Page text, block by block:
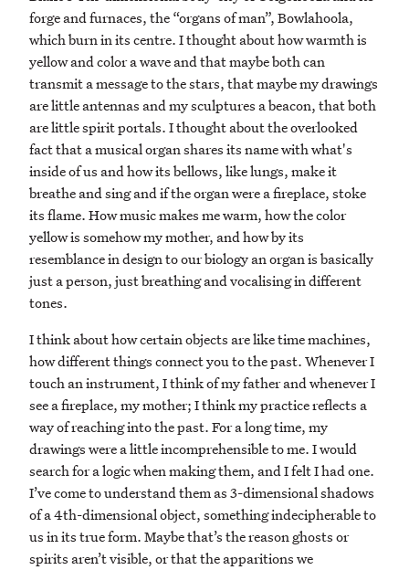
forge and furnaces, the “organs of man”, Bowlahoola,
which burn in its centre. I thought about how warmth is
yellow and color a wave and that maybe both can
transmit a message to the stars, that maybe my drawings
are little antennas and my sculptures a beacon, that both
are little spirit portals. I thought about the overlooked
fact that a musical organ shares its name with what's
inside of us and how its bellows, like lungs, make it
breathe and sing and if the organ were a fireplace, stoke
its flame. How music makes me warm, how the color
yellow is somehow my mother, and how by its
resemblance in design to our biology an organ is basically
just a person, just breathing and vocalising in different
tones.
I think about how certain objects are like time machines,
how different things connect you to the past. Whenever I
touch an instrument, I think of my father and whenever I
see a fireplace, my mother; I think my practice reflects a
way of reaching into the past. For a long time, my
drawings were a little incomprehensible to me. I would
search for a logic when making them, and I felt I had one.
I’ve come to understand them as 3-dimensional shadows
of a 4th-dimensional object, something indecipherable to
us in its true form. Maybe that’s the reason ghosts or
spirits aren’t visible, or that the apparitions we